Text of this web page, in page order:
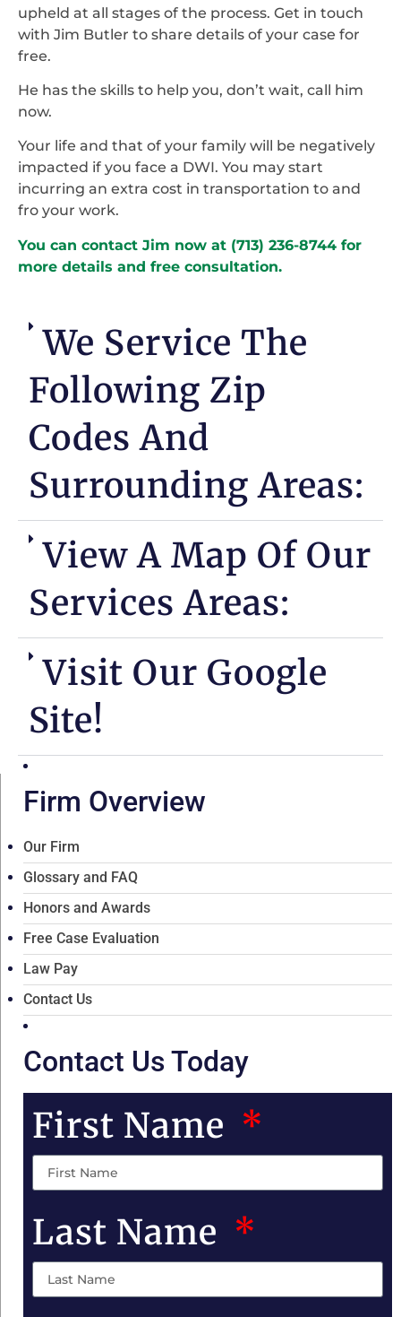
upheld at all stages of the process. Get in touch
with Jim Butler to share details of your case for
free.
He has the skills to help you, don’t wait, call him
now.
Your life and that of your family will be negatively
impacted if you face a DWI. You may start
incurring an extra cost in transportation to and
fro your work.
You can contact Jim now at (713) 236-8744 for
more details and free consultation.
We Service The
Following Zip
Codes And
Surrounding Areas:
View A Map Of Our
Services Areas:
Visit Our Google
Site!
Firm Overview
Our Firm
Glossary and FAQ
Honors and Awards
Free Case Evaluation
Law Pay
Contact Us
Contact Us Today
First Name
Last Name